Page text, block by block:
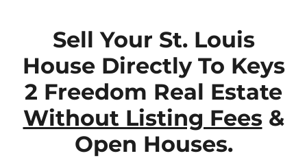
Sell Your St. Louis
House Directly To Keys
2 Freedom Real Estate
Without Listing Fees&
Open Houses.